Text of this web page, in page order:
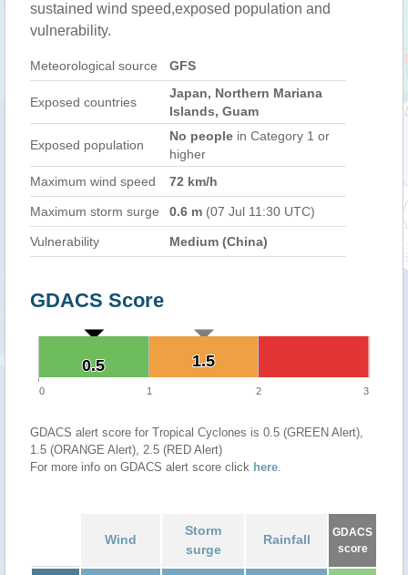
sustained wind speed,exposed population and
vulnerability.
Meteorological source GFS
Exposed countries
Japan, Northern Mariana
Islands, Guam
Exposed population
No people in Category 1 or
higher
Maximum wind speed
72 km/h
Maximum storm surge 0.6 m (07 Jul 11:30 UTC)
Vulnerability Medium (China)
GDACS Score
1.5
1.5
0.5
0.5
0 1 2 3
GDACS alert score for Tropical Cyclones is 0.5 (GREEN Alert),
1.5 (ORANGE Alert), 2.5 (RED Alert)
For more info on GDACS alert score click here.
Wind
Storm
surge
Rainfall
GDACS
score